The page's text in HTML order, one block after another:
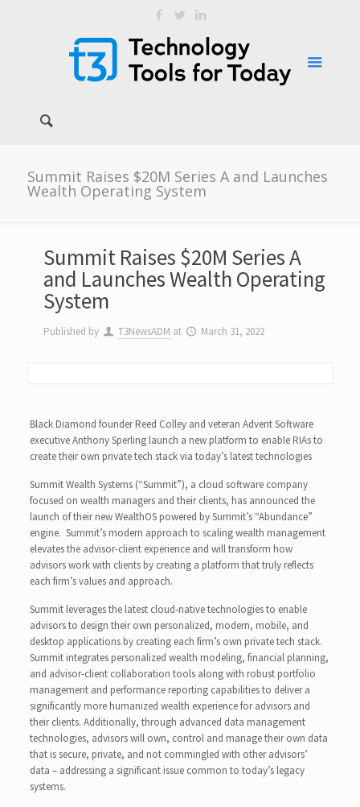
Summit Raises $20M Series A and Launches
Wealth Operating System
Summit Raises $20M Series A
and Launches Wealth Operating
System
Published by T3NewsADM at March 31, 2022
Black Diamond founder Reed Colley and veteran Advent Software
executive Anthony Sperling launch a new platform to enable RIAs to
create their own private tech stack via today’s latest technologies
Summit Wealth Systems (“Summit”), a cloud software company
focused on wealth managers and their clients, has announced the
launch of their new WealthOS powered by Summit’s “Abundance”
engine. Summit’s modern approach to scaling wealth management
elevates the advisor-client experience and will transform how
advisors work with clients by creating a platform that truly reflects
each firm’s values and approach.
Summit leverages the latest cloud-native technologies to enable
advisors to design their own personalized, modern, mobile, and
desktop applications by creating each firm’s own private tech stack.
Summit integrates personalized wealth modeling, financial planning,
and advisor-client collaboration tools along with robust portfolio
management and performance reporting capabilities to deliver a
significantly more humanized wealth experience for advisors and
their clients. Additionally, through advanced data management
technologies, advisors will own, control and manage their own data
that is secure, private, and not commingled with other advisors’
data – addressing a significant issue common to today’s legacy
systems.